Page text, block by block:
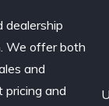
We offer both
and
pricing and